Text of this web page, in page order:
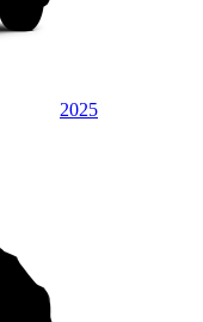
2025